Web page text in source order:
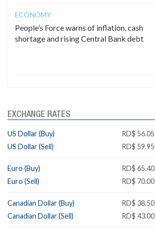
ECONOMY
People’s Force warns of inflation, cash
shortage and rising Central Bank debt
EXCHANGE RATES
US Dollar (Buy)
RD$ 56.05
US Dollar (Sell)
RD$ 59.95
Euro (Buy)
RD$ 65.40
Euro (Sell)
RD$ 70.00
Canadian Dollar (Buy)
RD$ 38.50
Canadian Dollar (Sell)
RD$ 43.00